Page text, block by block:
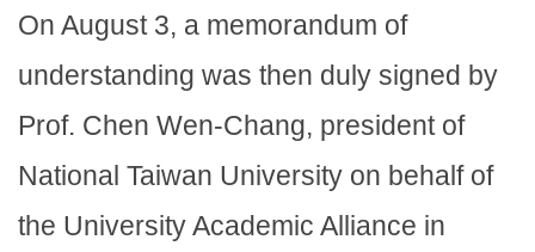
On August 3, a memorandum of
understanding was then duly signed by
Prof. Chen Wen-Chang, president of
National Taiwan University on behalf of
the University Academic Alliance in